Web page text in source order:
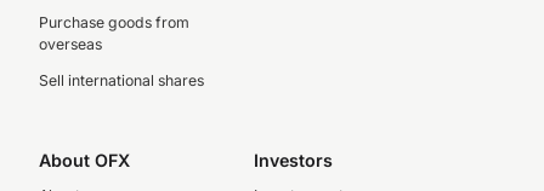
Purchase goods from
overseas
Sell international shares
About OFX Investors